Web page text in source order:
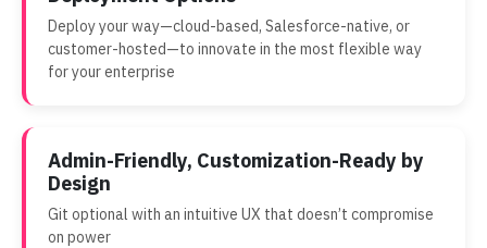
Deploy your way—cloud-based, Salesforce-native, or
customer-hosted—to innovate in the most flexible way
for your enterprise
Admin-Friendly, Customization-Ready by
Design
Git optional with an intuitive UX that doesn’t compromise
on power